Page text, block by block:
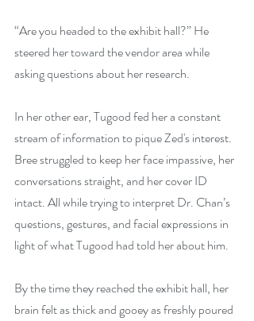
“Are you headed to the exhibit hall?” He
steered her toward the vendor area while
asking questions about her research.
In her other ear, Tugood fed her a constant
stream of information to pique Zed's interest.
Bree struggled to keep her face impassive, her
conversations straight, and her cover ID
intact. All while trying to interpret Dr. Chan’s
questions, gestures, and facial expressions in
light of what Tugood had told her about him.
By the time they reached the exhibit hall, her
brain felt as thick and gooey as freshly poured